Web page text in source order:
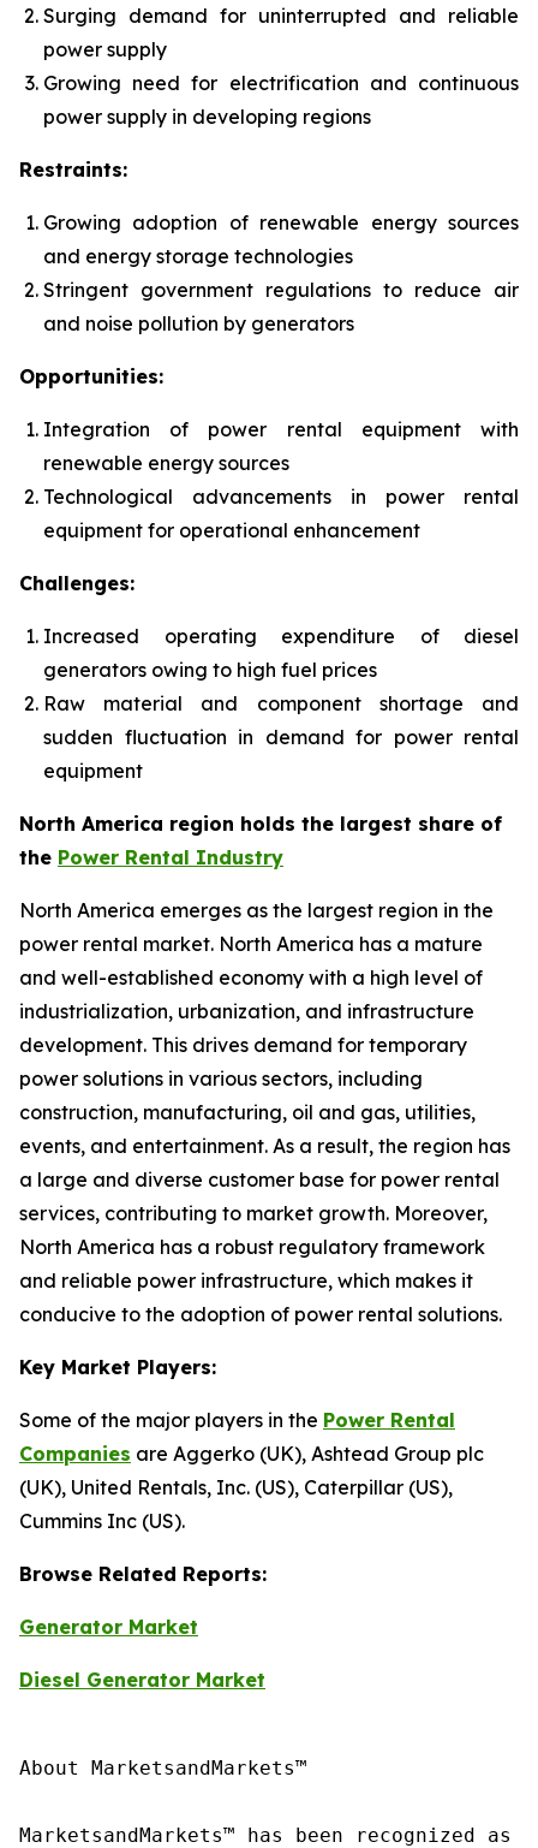
Surging demand for uninterrupted and reliable
power supply
Growing need for electrification and continuous
power supply in developing regions
Restraints:
Growing adoption of renewable energy sources
and energy storage technologies
Stringent government regulations to reduce air
and noise pollution by generators
Opportunities:
Integration of power rental equipment with
renewable energy sources
Technological advancements in power rental
equipment for operational enhancement
Challenges:
Increased operating expenditure of diesel
generators owing to high fuel prices
Raw material and component shortage and
sudden fluctuation in demand for power rental
equipment
North America region holds the largest share of
the Power Rental Industry
North America emerges as the largest region in the
power rental market. North America has a mature
and well-established economy with a high level of
industrialization, urbanization, and infrastructure
development. This drives demand for temporary
power solutions in various sectors, including
construction, manufacturing, oil and gas, utilities,
events, and entertainment. As a result, the region has
a large and diverse customer base for power rental
services, contributing to market growth. Moreover,
North America has a robust regulatory framework
and reliable power infrastructure, which makes it
conducive to the adoption of power rental solutions.
Key Market Players:
Some of the major players in the Power Rental
Companies are Aggerko (UK), Ashtead Group plc
(UK), United Rentals, Inc. (US), Caterpillar (US),
Cummins Inc (US).
Browse Related Reports:
Generator Market
Diesel Generator Market
About MarketsandMarkets™
MarketsandMarkets™ has been recognized